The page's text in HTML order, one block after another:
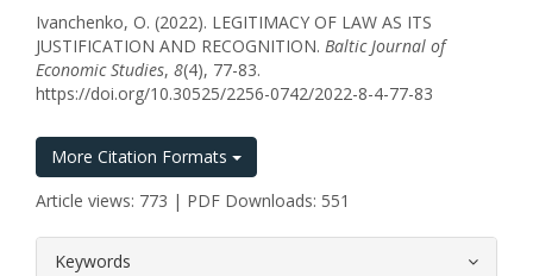
Ivanchenko, O. (2022). LEGITIMACY OF LAW AS ITS
JUSTIFICATION AND RECOGNITION. Baltic Journal of
Economic Studies, 8(4), 77-83.
https://doi.org/10.30525/2256-0742/2022-8-4-77-83
More Citation Formats
Article views: 773 | PDF Downloads: 551
Keywords